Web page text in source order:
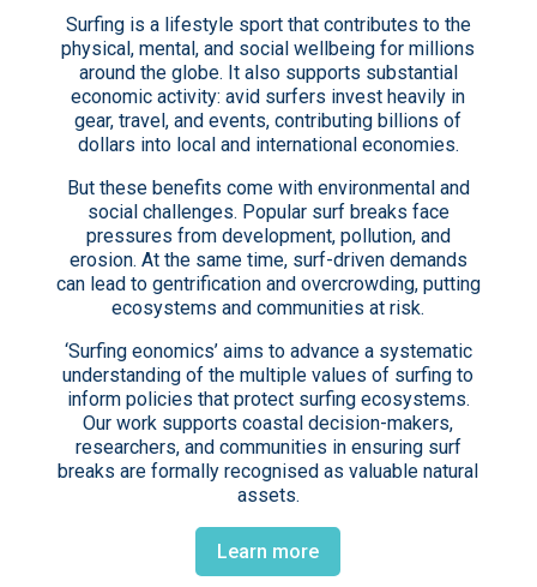
Surfing is a lifestyle sport that contributes to the
physical, mental, and social wellbeing for millions
around the globe. It also supports substantial
economic activity: avid surfers invest heavily in
gear, travel, and events, contributing billions of
dollars into local and international economies.
But these benefits come with environmental and
social challenges. Popular surf breaks face
pressures from development, pollution, and
erosion. At the same time, surf-driven demands
can lead to gentrification and overcrowding, putting
ecosystems and communities at risk.
‘Surfing eonomics’ aims to advance a systematic
understanding of the multiple values of surfing to
inform policies that protect surfing ecosystems.
Our work supports coastal decision-makers,
researchers, and communities in ensuring surf
breaks are formally recognised as valuable natural
assets.
Learn more